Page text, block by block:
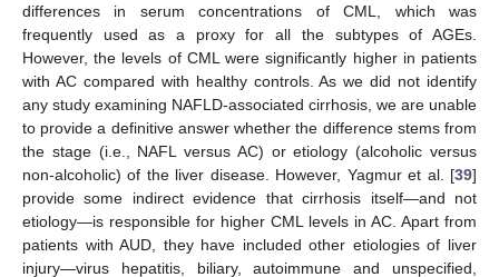
differences in serum concentrations of CML, which was
frequently used as a proxy for all the subtypes of AGEs.
However, the levels of CML were significantly higher in patients
with AC compared with healthy controls. As we did not identify
any study examining NAFLD-associated cirrhosis, we are unable
to provide a definitive answer whether the difference stems from
the stage (i.e., NAFL versus AC) or etiology (alcoholic versus
non-alcoholic) of the liver disease. However, Yagmur et al. [39]
provide some indirect evidence that cirrhosis itself—and not
etiology—is responsible for higher CML levels in AC. Apart from
patients with AUD, they have included other etiologies of liver
injury—virus hepatitis, biliary, autoimmune and unspecified,